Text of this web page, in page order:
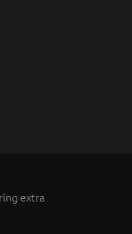
extra